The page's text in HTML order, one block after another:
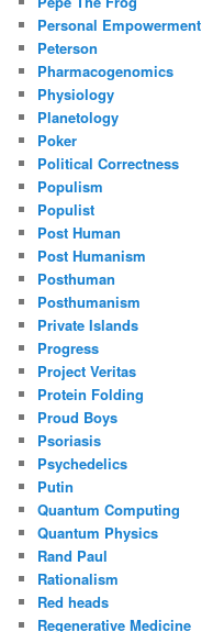
Personal Empowerment
Peterson
Pharmacogenomics
Physiology
Planetology
Poker
Political Correctness
Populism
Populist
Post Human
Post Humanism
Posthuman
Posthumanism
Private Islands
Progress
Project Veritas
Protein Folding
Proud Boys
Psoriasis
Psychedelics
Putin
Quantum Computing
Quantum Physics
Rand Paul
Rationalism
Red heads
Regenerative Medicine